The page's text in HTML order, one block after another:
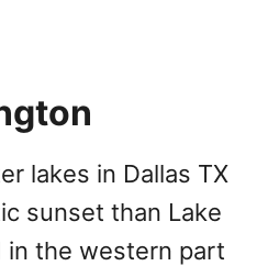
lakes in Dallas TX
sunset than Lake
in the western part